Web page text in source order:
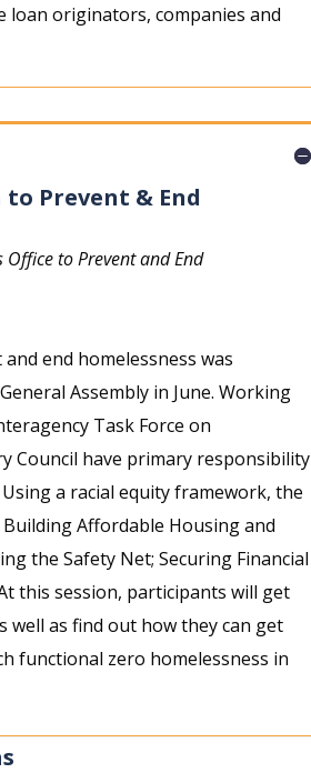
loan originators, companies and
Prevent & End
to Prevent and End
end homelessness was
Assembly in June. Working
Task Force on
Council have primary responsibility
a racial equity framework, the
Affordable Housing and
the Safety Net; Securing Financial
this session, participants will get
well as find out how they can get
functional zero homelessness in